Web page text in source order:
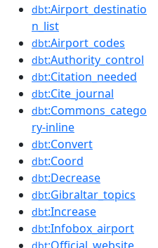
dbt:Airport_destinatio
n_list
dbt:Airport_codes
dbt:Authority_control
dbt:Citation_needed
dbt:Cite_journal
dbt:Commons_catego
ry-inline
dbt:Convert
dbt:Coord
dbt:Decrease
dbt:Gibraltar_topics
dbt:Increase
dbt:Infobox_airport